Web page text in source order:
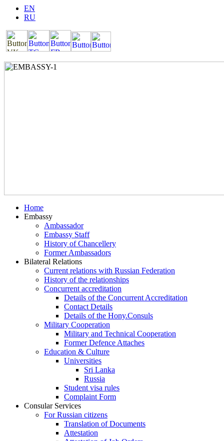
EN
RU
Home
Embassy
Ambassador
Embassy Staff
History of Chancellery
Former Ambassadors
Bilateral Relations
Current relations with Russian Federation
History of the relationships
Concurrent accreditation
Details of the Concurrent Accreditation
Contact Details
Details of the Hony.Consuls
Military Cooperation
Military and Technical Cooperation
Former Defence Attaches
Education & Culture
Universities
Sri Lanka
Russia
Student visa rules
Complaint Form
Consular Services
For Russian citizens
Translation of Documents
Attestation